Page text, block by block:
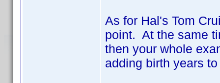
As for Hal's Tom
point. At the same
then your whole
adding birth years